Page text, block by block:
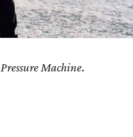
Pressure Machine.